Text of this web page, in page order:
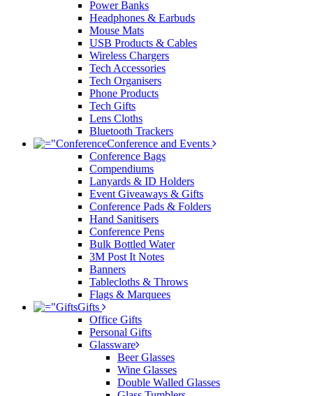
Power Banks
Headphones & Earbuds
Mouse Mats
USB Products & Cables
Wireless Chargers
Tech Accessories
Tech Organisers
Phone Products
Tech Gifts
Lens Cloths
Bluetooth Trackers
Conference and Events
Conference Bags
Compendiums
Lanyards & ID Holders
Event Giveaways & Gifts
Conference Pads & Folders
Hand Sanitisers
Conference Pens
Bulk Bottled Water
3M Post It Notes
Banners
Tablecloths & Throws
Flags & Marquees
Gifts
Office Gifts
Personal Gifts
Glassware
Beer Glasses
Wine Glasses
Double Walled Glasses